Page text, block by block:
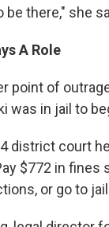
be there," she
A Role
point of
was in jail to
district court
$772 in fines
or go to